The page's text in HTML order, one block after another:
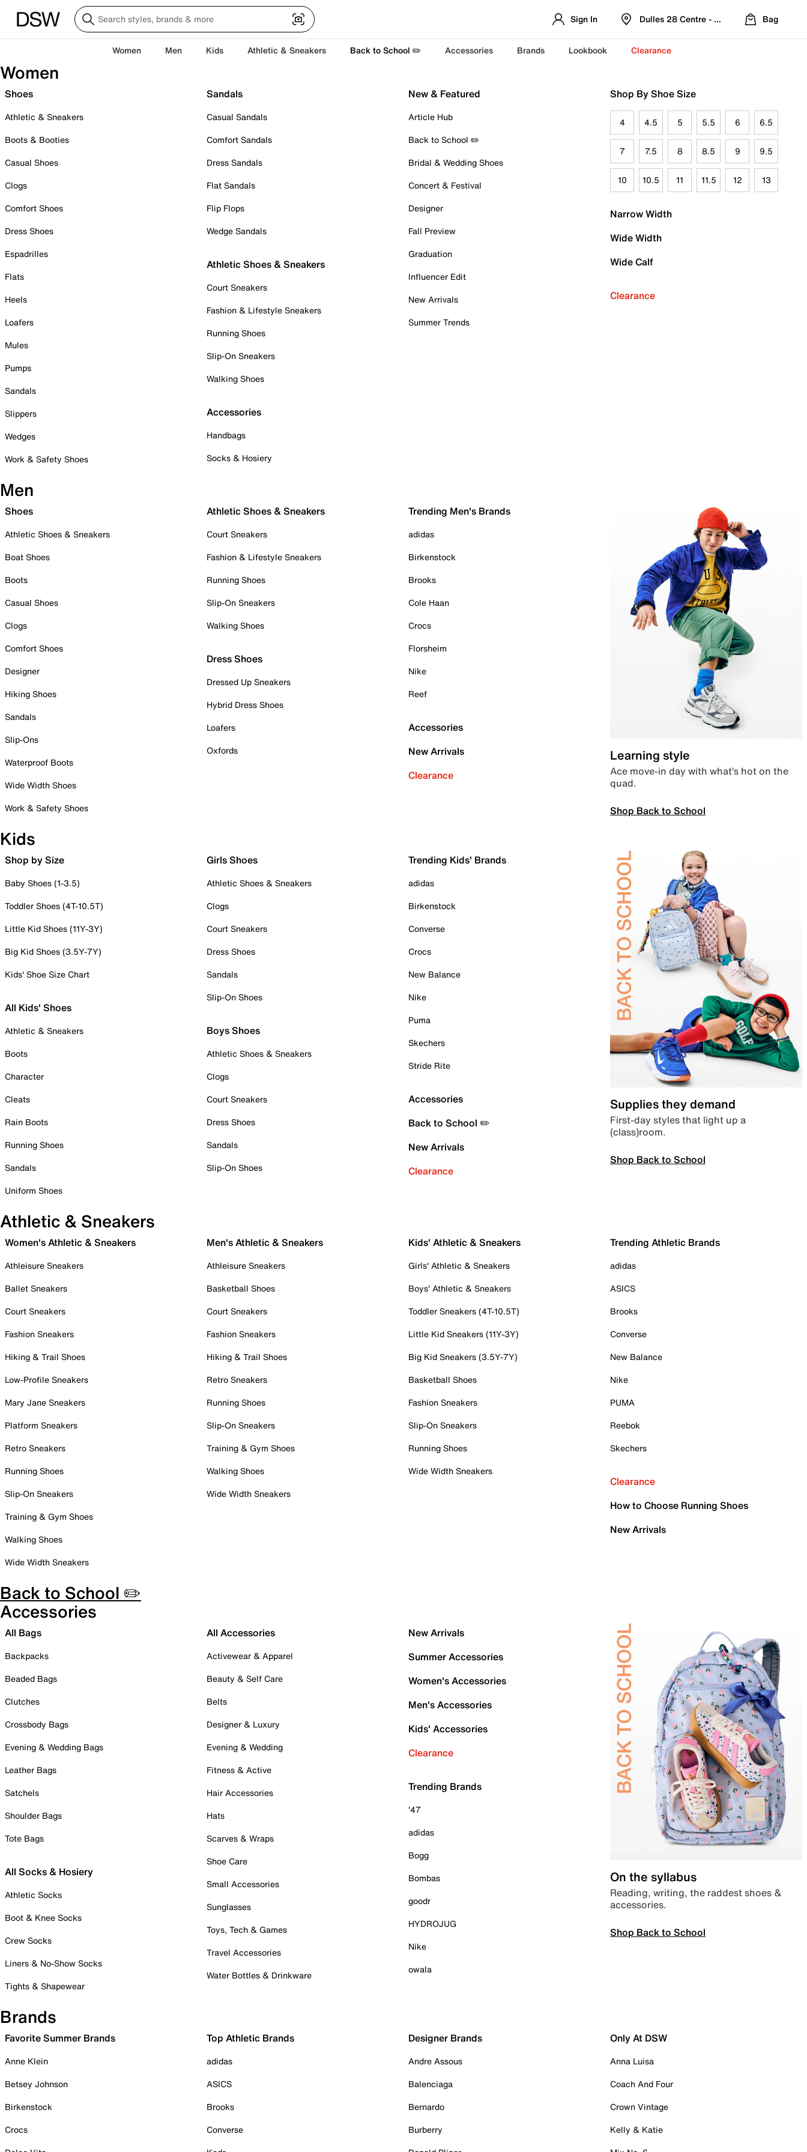
Sign In Dulles 28 Centre - Refreshed Location
Bag
Women Men Kids Athletic & Sneakers Back to School ✏️ Accessories Brands Lookbook Clearance
Women
Shoes
Athletic & Sneakers
Boots & Booties
Casual Shoes
Clogs
Comfort Shoes
Dress Shoes
Espadrilles
Flats
Heels
Loafers
Mules
Pumps
Sandals
Slippers
Wedges
Work & Safety Shoes
Sandals
Casual Sandals
Comfort Sandals
Dress Sandals
Flat Sandals
Flip Flops
Wedge Sandals
Athletic Shoes & Sneakers
Court Sneakers
Fashion & Lifestyle Sneakers
Running Shoes
Slip-On Sneakers
Walking Shoes
Accessories
Handbags
Socks & Hosiery
New & Featured
Article Hub
Back to School ✏️
Bridal & Wedding Shoes
Concert & Festival
Designer
Fall Preview
Graduation
Influencer Edit
New Arrivals
Summer Trends
Shop By Shoe Size
4 4.5 5 5.5 6 6.5
7 7.5 8 8.5 9 9.5
10 10.5 11 11.5 12 13
Narrow Width
Wide Width
Wide Calf
Clearance
Men
Shoes
Athletic Shoes & Sneakers
Boat Shoes
Boots
Casual Shoes
Clogs
Comfort Shoes
Designer
Hiking Shoes
Sandals
Slip-Ons
Waterproof Boots
Wide Width Shoes
Work & Safety Shoes
Athletic Shoes & Sneakers
Court Sneakers
Fashion & Lifestyle Sneakers
Running Shoes
Slip-On Sneakers
Walking Shoes
Dress Shoes
Dressed Up Sneakers
Hybrid Dress Shoes
Loafers
Oxfords
Trending Men's Brands
adidas
Birkenstock
Brooks
Cole Haan
Crocs
Florsheim
Nike
Reef
Accessories
New Arrivals
Clearance
Learning style
Ace move-in day with what’s hot on the
quad.
Shop Back to School
Kids
Shop by Size
Baby Shoes (1-3.5)
Toddler Shoes (4T-10.5T)
Little Kid Shoes (11Y-3Y)
Big Kid Shoes (3.5Y-7Y)
Kids' Shoe Size Chart
All Kids' Shoes
Athletic & Sneakers
Boots
Character
Cleats
Rain Boots
Running Shoes
Sandals
Uniform Shoes
Girls Shoes
Athletic Shoes & Sneakers
Clogs
Court Sneakers
Dress Shoes
Sandals
Slip-On Shoes
Boys Shoes
Athletic Shoes & Sneakers
Clogs
Court Sneakers
Dress Shoes
Sandals
Slip-On Shoes
Trending Kids' Brands
adidas
Birkenstock
Converse
Crocs
New Balance
Nike
Puma
Skechers
Stride Rite
Accessories
Back to School ✏️
New Arrivals
Clearance
Supplies they demand
First-day styles that light up a
(class)room.
Shop Back to School
Athletic & Sneakers
Women's Athletic & Sneakers
Athleisure Sneakers
Ballet Sneakers
Court Sneakers
Fashion Sneakers
Hiking & Trail Shoes
Low-Profile Sneakers
Mary Jane Sneakers
Platform Sneakers
Retro Sneakers
Running Shoes
Slip-On Sneakers
Training & Gym Shoes
Walking Shoes
Wide Width Sneakers
Men's Athletic & Sneakers
Athleisure Sneakers
Basketball Shoes
Court Sneakers
Fashion Sneakers
Hiking & Trail Shoes
Retro Sneakers
Running Shoes
Slip-On Sneakers
Training & Gym Shoes
Walking Shoes
Wide Width Sneakers
Kids' Athletic & Sneakers
Girls' Athletic & Sneakers
Boys' Athletic & Sneakers
Toddler Sneakers (4T-10.5T)
Little Kid Sneakers (11Y-3Y)
Big Kid Sneakers (3.5Y-7Y)
Basketball Shoes
Fashion Sneakers
Slip-On Sneakers
Running Shoes
Wide Width Sneakers
Trending Athletic Brands
adidas
ASICS
Brooks
Converse
New Balance
Nike
PUMA
Reebok
Skechers
Clearance
How to Choose Running Shoes
New Arrivals
Back to School ✏️
Accessories
All Bags
Backpacks
Beaded Bags
Clutches
Crossbody Bags
Evening & Wedding Bags
Leather Bags
Satchels
Shoulder Bags
Tote Bags
All Socks & Hosiery
Athletic Socks
Boot & Knee Socks
Crew Socks
Liners & No-Show Socks
Tights & Shapewear
All Accessories
Activewear & Apparel
Beauty & Self Care
Belts
Designer & Luxury
Evening & Wedding
Fitness & Active
Hair Accessories
Hats
Scarves & Wraps
Shoe Care
Small Accessories
Sunglasses
Toys, Tech & Games
Travel Accessories
Water Bottles & Drinkware
New Arrivals
Summer Accessories
Women's Accessories
Men's Accessories
Kids' Accessories
Clearance
Trending Brands
'47
adidas
Bogg
Bombas
goodr
HYDROJUG
Nike
owala
On the syllabus
Reading, writing, the raddest shoes &
accessories.
Shop Back to School
Brands
Favorite Summer Brands
Anne Klein
Betsey Johnson
Birkenstock
Crocs
Top Athletic Brands
adidas
ASICS
Brooks
Converse
Designer Brands
Andre Assous
Balenciaga
Bernardo
Burberry
Only At DSW
Anna Luisa
Coach And Four
Crown Vintage
Kelly & Katie